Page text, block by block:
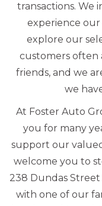
transactions. We
experience
explore our
customers often
friends, and we
we
At Foster Auto
you for many
support our
welcome you to
238 Dundas Street
with one of our